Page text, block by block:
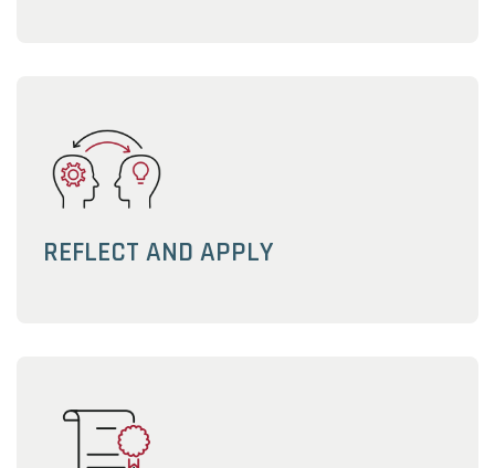
REFLECT AND APPLY